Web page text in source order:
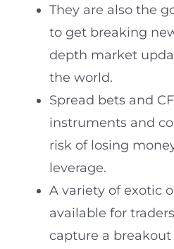
They are also the
to get breaking
depth market
the world.
Spread bets and
instruments and
risk of losing
leverage.
A variety of exotic
available for
capture a